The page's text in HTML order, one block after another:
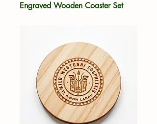
Engraved Wooden Coaster Set